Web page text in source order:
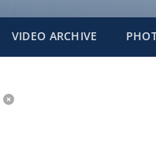
VIDEO ARCHIVE